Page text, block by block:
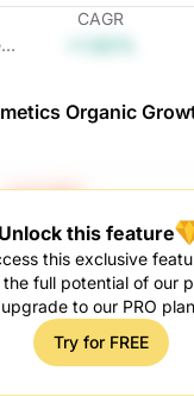
CAGR
Organic
Unlock this feature
this exclusive
the full potential of our
upgrade to our PRO
Try for FREE